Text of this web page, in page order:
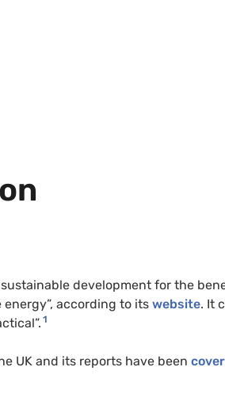
development for the
according to its website. It
1
UK and its reports have been